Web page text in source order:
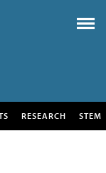
RESEARCH STEM